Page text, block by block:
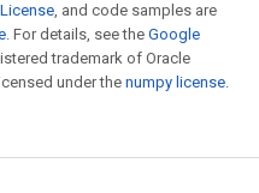
, and code samples are
. For details, see the Google
trademark of Oracle
under the numpy license.